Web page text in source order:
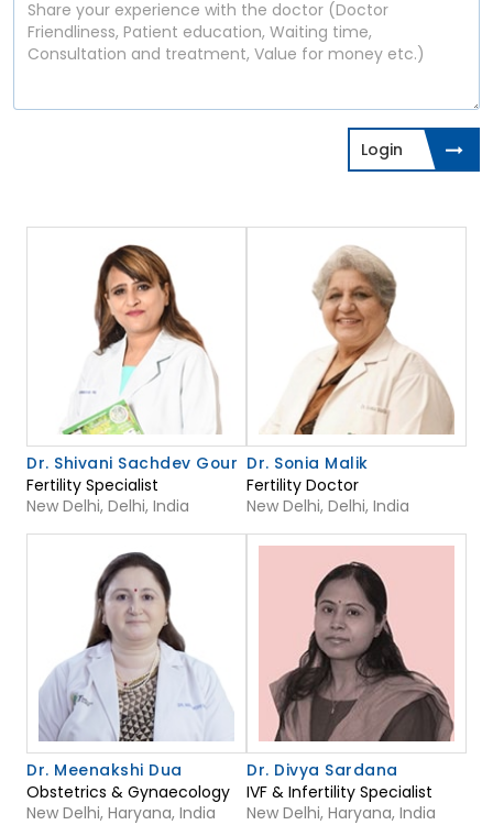
Login
Dr. Shivani Sachdev Gour
Fertility Specialist
New Delhi, Delhi, India
Dr. Sonia Malik
Fertility Doctor
New Delhi, Delhi, India
Dr. Meenakshi Dua
Obstetrics & Gynaecology
New Delhi, Haryana, India
Dr. Divya Sardana
IVF & Infertility Specialist
New Delhi, Haryana, India